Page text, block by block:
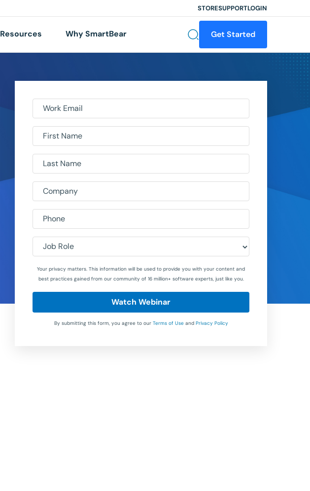
STORESUPPORTLOGIN
Get Started
Resources Why SmartBear
Work Email
First Name
Last Name
Company
Phone
Job Role
Your privacy matters. This information will be used to provide you with your content and
best practices gained from our community of 16 million+ software experts, just like you.
Watch Webinar
By submitting this form, you agree to our Terms of Useand Privacy Policy